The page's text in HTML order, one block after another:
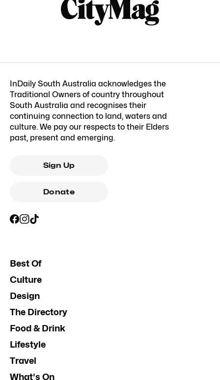
InDaily South Australia acknowledges the
Traditional Owners of country throughout
South Australia and recognises their
continuing connection to land, waters and
culture. We pay our respects to their Elders
past, present and emerging.
Sign Up
Donate
Best Of
Culture
Design
The Directory
Food & Drink
Lifestyle
Travel
What's On